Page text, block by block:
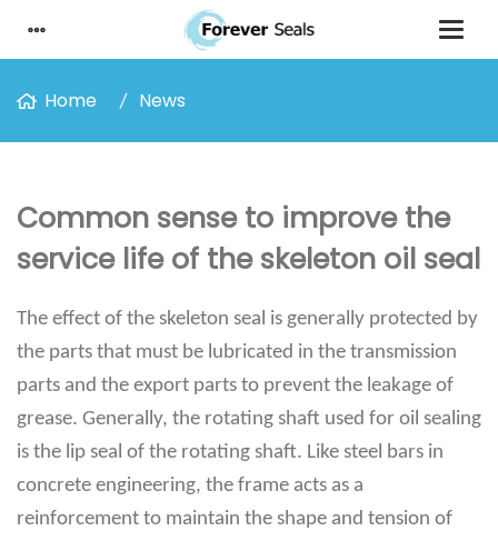
Home News
Common sense to improve the
service life of the skeleton oil seal
The effect of the skeleton seal is generally protected by
the parts that must be lubricated in the transmission
parts and the export parts to prevent the leakage of
grease. Generally, the rotating shaft used for oil sealing
is the lip seal of the rotating shaft. Like steel bars in
concrete engineering, the frame acts as a
reinforcement to maintain the shape and tension of